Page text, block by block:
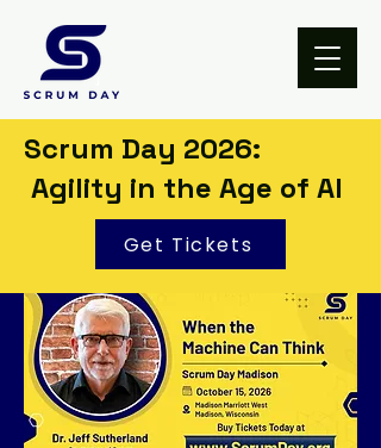
Scrum Day 2026:
Agility in the Age of AI
Get Tickets